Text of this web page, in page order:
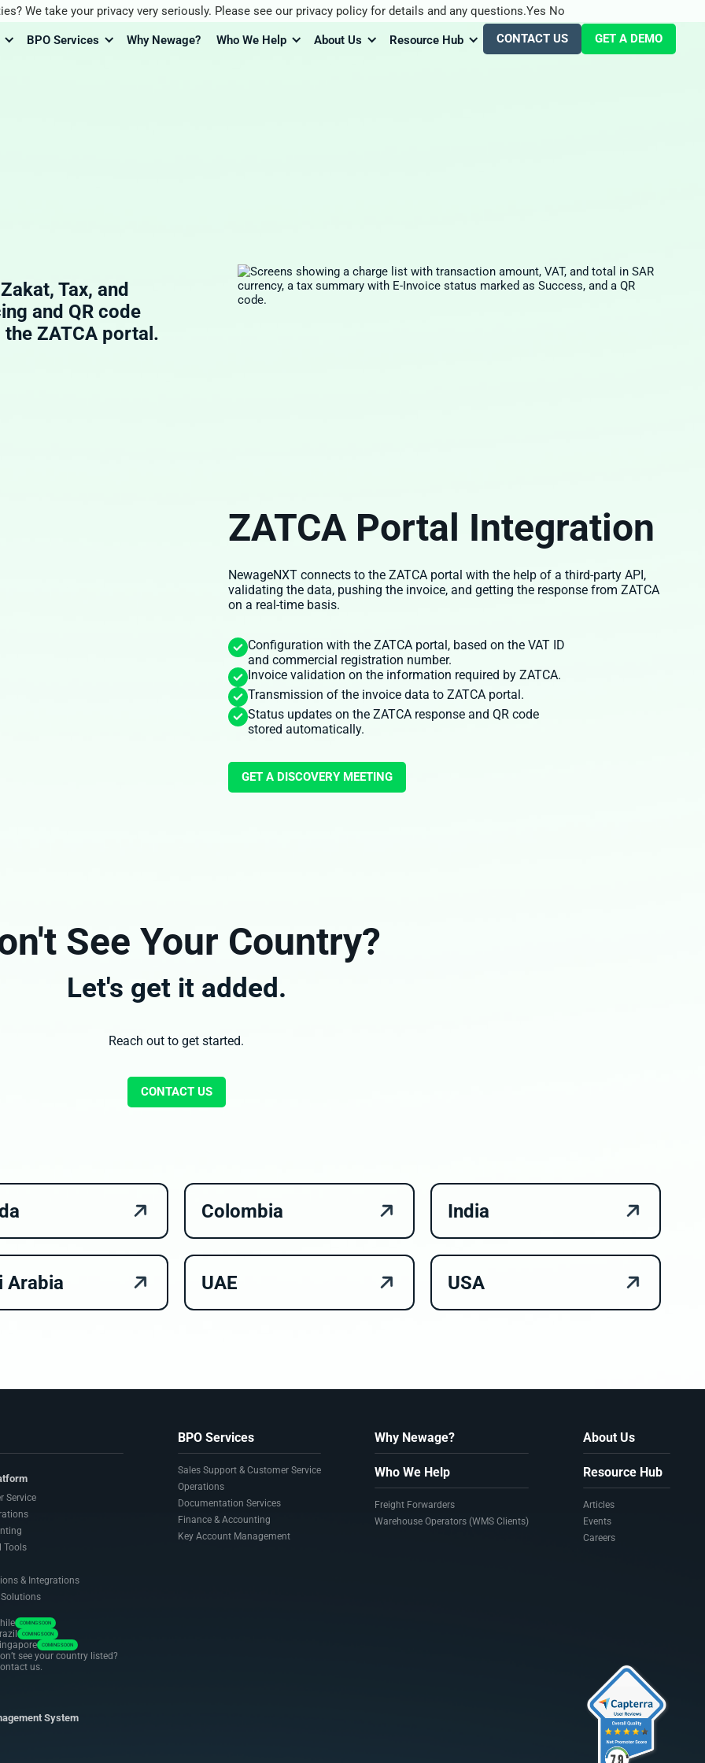
BPO Services Why Newage? Who We Help About Us Resource Hub CONTACT US GET A DEMO
Tax, and
and QR code
ZATCA portal.
ZATCA Portal Integration
NewageNXT connects to the ZATCA portal with the help of a third-party API,
validating the data, pushing the invoice, and getting the response from ZATCA
on a real-time basis.
Configuration with the ZATCA portal, based on the VAT ID
and commercial registration number.
Invoice validation on the information required by ZATCA.
Transmission of the invoice data to ZATCA portal.
Status updates on the ZATCA response and QR code
stored automatically.
GET A DISCOVERY MEETING
See Your Country?
Let's get it added.
Reach out to get started.
CONTACT US
Colombia India
Arabia UAE USA
Service
Tools
& Integrations
COMING SOON
COMING SOON
COMING SOON
see your country listed?
us.
System
BPO Services
Sales Support & Customer Service
Operations
Documentation Services
Finance & Accounting
Key Account Management
Why Newage?
Who We Help
Freight Forwarders
Warehouse Operators (WMS Clients)
About Us
Resource Hub
Articles
Events
Careers
We take your privacy very seriously. Please see our privacy policy for details and any questions.Yes No